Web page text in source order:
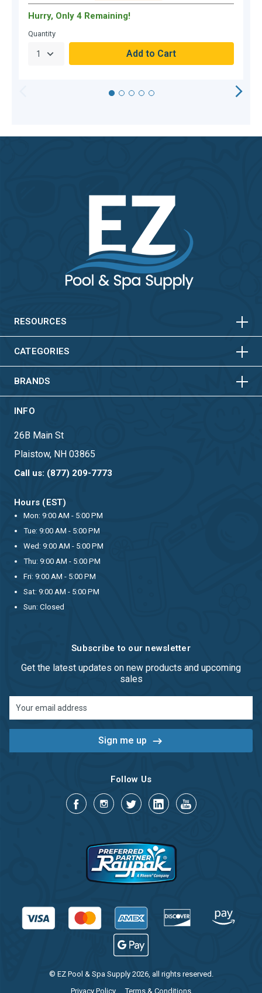
Hurry, Only 4 Remaining!
Quantity
RESOURCES HORIZONTAL
CATEGORIES HORIZONTAL
VERTICAL
BRANDS HORIZONTAL
VERTICAL
INFO
26B Main St
Plaistow, NH 03865
Call us: (877) 209-7773
Hours (EST)
Mon: 9:00 AM - 5:00 PM
Tue: 9:00 AM - 5:00 PM
Wed: 9:00 AM - 5:00 PM
Thu: 9:00 AM - 5:00 PM
Fri: 9:00 AM - 5:00 PM
Sat: 9:00 AM - 5:00 PM
Sun: Closed
Subscribe to our newsletter
Get the latest updates on new products and upcoming
sales
Address
Follow Us
© EZ Pool & Spa Supply 2026, all rights reserved.
Privacy Policy
Terms & Conditions